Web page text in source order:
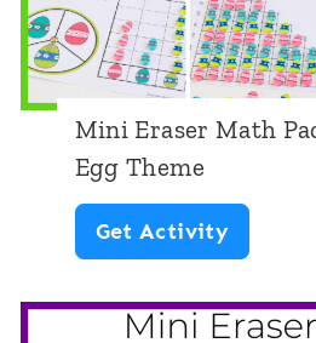
t
h
k
R
Mini Eraser Math
Egg Theme
Get ActivityM
n